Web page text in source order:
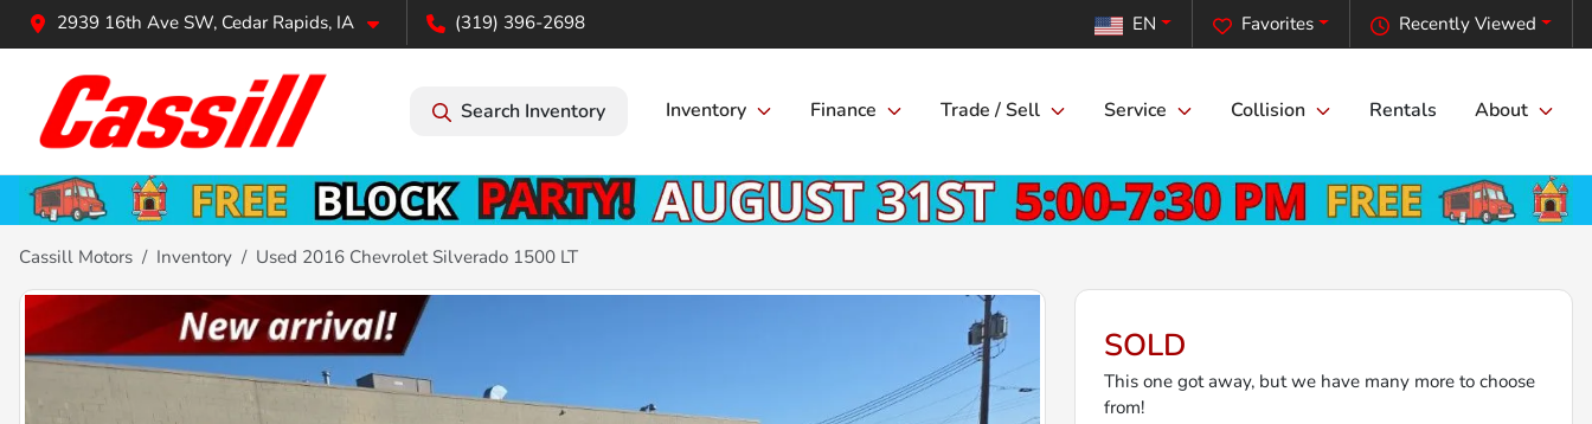
2939 16th Ave SW, Cedar Rapids, IA (319) 396-2698 Recently Viewed
Favorites
EN
Search Inventory Inventory Finance Trade / Sell Service Collision Rentals About
Cassill Motors Inventory Used 2016 Chevrolet Silverado 1500 LT
SOLD
This one got away, but we have many more to choose
from!